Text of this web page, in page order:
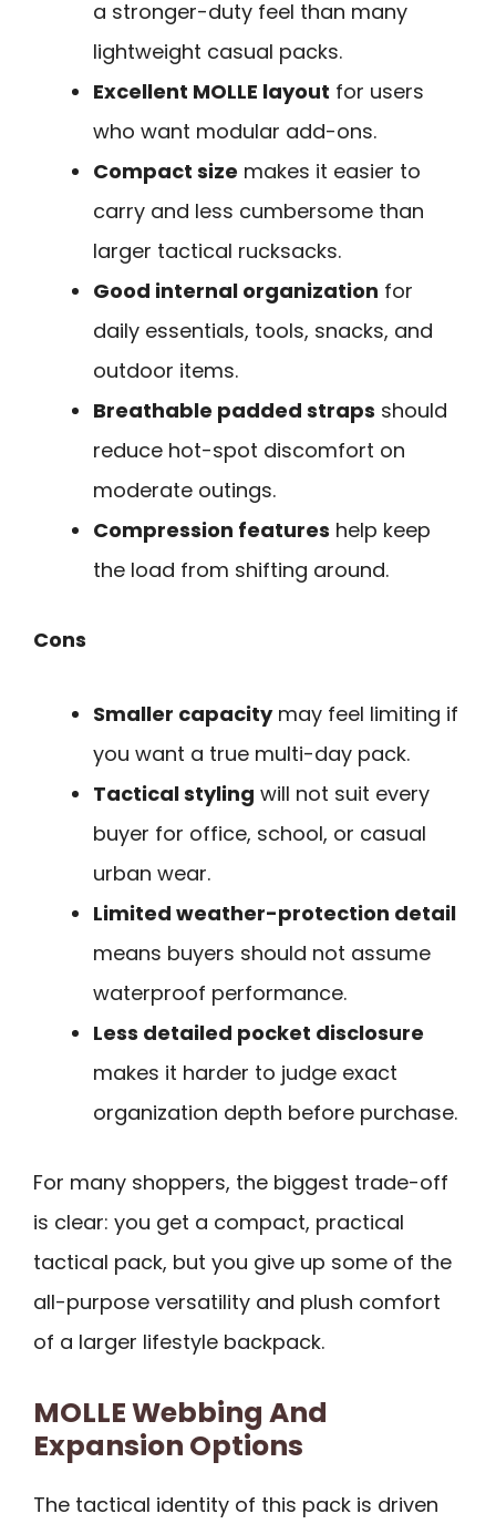
a stronger-duty feel than many
lightweight casual packs.
Excellent MOLLE layout for users
who want modular add-ons.
Compact size makes it easier to
carry and less cumbersome than
larger tactical rucksacks.
Good internal organization for
daily essentials, tools, snacks, and
outdoor items.
Breathable padded straps should
reduce hot-spot discomfort on
moderate outings.
Compression features help keep
the load from shifting around.
Cons
Smaller capacitymay feel limiting if
you want a true multi-day pack.
Tactical styling will not suit every
buyer for office, school, or casual
urban wear.
Limited weather-protection detail
means buyers should not assume
waterproof performance.
Less detailed pocket disclosure
makes it harder to judge exact
organization depth before purchase.
For many shoppers, the biggest trade-off
is clear: you get a compact, practical
tactical pack, but you give up some of the
all-purpose versatility and plush comfort
of a larger lifestyle backpack.
MOLLE Webbing And
Expansion Options
The tactical identity of this pack is driven